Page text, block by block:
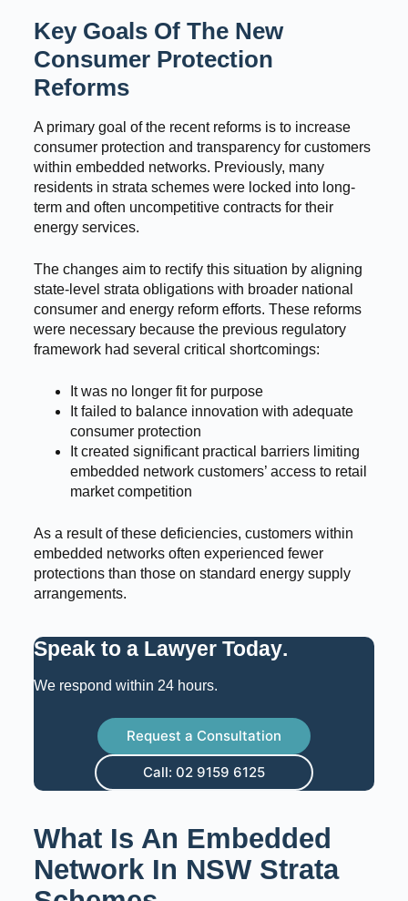
Key Goals Of The New
Consumer Protection
Reforms
A primary goal of the recent reforms is to increase
consumer protection and transparency for customers
within embedded networks. Previously, many
residents in strata schemes were locked into long-
term and often uncompetitive contracts for their
energy services.
The changes aim to rectify this situation by aligning
state-level strata obligations with broader national
consumer and energy reform efforts. These reforms
were necessary because the previous regulatory
framework had several critical shortcomings:
It was no longer fit for purpose
It failed to balance innovation with adequate
consumer protection
It created significant practical barriers limiting
embedded network customers’ access to retail
market competition
As a result of these deficiencies, customers within
embedded networks often experienced fewer
protections than those on standard energy supply
arrangements.
Speak to a Lawyer Today.
We respond within 24 hours.
Request a Consultation
Call: 02 9159 6125
What Is An Embedded
Network In NSW Strata